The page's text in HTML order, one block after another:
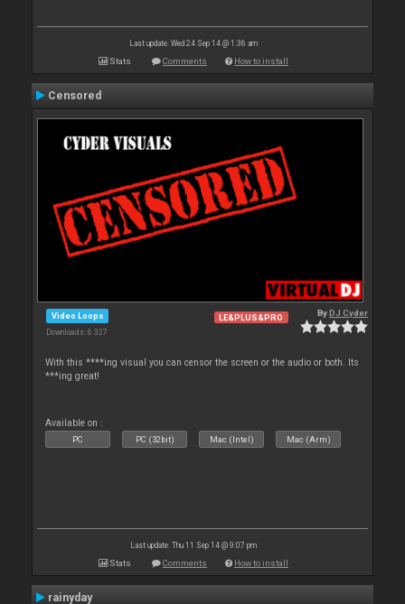
Last update: Wed 24 Sep 14 @ 1:36 am
Stats Comments How to install
Censored
Video Loops
Downloads: 6 327
LE&PLUS&PRO ByDJ Cyder
With this ****ing visual you can censor the screen or the audio or both. Its
***ing great!
Available on :
PC PC (32bit) Mac (Intel) Mac (Arm)
Last update: Thu 11 Sep 14 @ 9:07 pm
Stats Comments How to install
rainyday